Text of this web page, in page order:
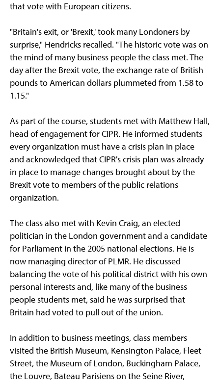
that vote with European citizens.
"Britain's exit, or 'Brexit,' took many Londoners by
surprise," Hendricks recalled. "The historic vote was on
the mind of many business people the class met. The
day after the Brexit vote, the exchange rate of British
pounds to American dollars plummeted from 1.58 to
1.15."
As part of the course, students met with Matthew Hall,
head of engagement for CIPR. He informed students
every organization must have a crisis plan in place
and acknowledged that CIPR's crisis plan was already
in place to manage changes brought about by the
Brexit vote to members of the public relations
organization.
The class also met with Kevin Craig, an elected
politician in the London government and a candidate
for Parliament in the 2005 national elections. He is
now managing director of PLMR. He discussed
balancing the vote of his political district with his own
personal interests and, like many of the business
people students met, said he was surprised that
Britain had voted to pull out of the union.
In addition to business meetings, class members
visited the British Museum, Kensington Palace, Fleet
Street, the Museum of London, Buckingham Palace,
the Louvre, Bateau Parisiens on the Seine River,